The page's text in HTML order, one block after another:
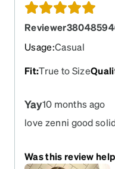
very light sensitive
a different color.
Usage:Casual
Fit:True to Size
Yay10 months ago
love zenni good
Was this review